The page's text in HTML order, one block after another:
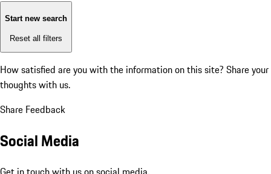
Start new search
Reset all filters
How satisfied are you with the information on this site? Share your
thoughts with us.
Share Feedback
Social Media